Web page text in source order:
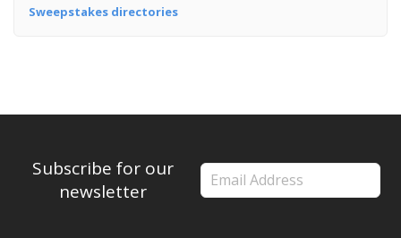
Sweepstakes directories
Subscribe for our
newsletter